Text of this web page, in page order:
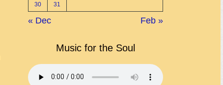
30 31
« Dec Feb »
Music for the Soul